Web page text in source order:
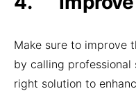
Make sure to improve
by calling
right solution to